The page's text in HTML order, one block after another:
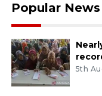
Popular News
5th